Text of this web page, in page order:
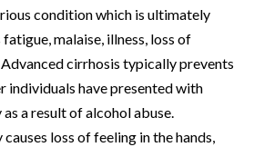
condition which is ultimately
malaise, illness, loss of
cirrhosis typically prevents
individuals have presented with
a result of alcohol abuse.
loss of feeling in the hands,